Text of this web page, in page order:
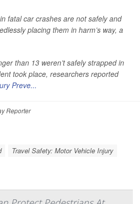
fatal car crashes are not safely and
placing them in harm’s way, a
than 13 weren’t safely strapped in
took place, researchers reported
Preve...
Reporter
Travel Safety: Motor Vehicle Injury